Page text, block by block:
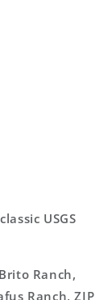
USGS
Ranch,
Ranch, ZIP